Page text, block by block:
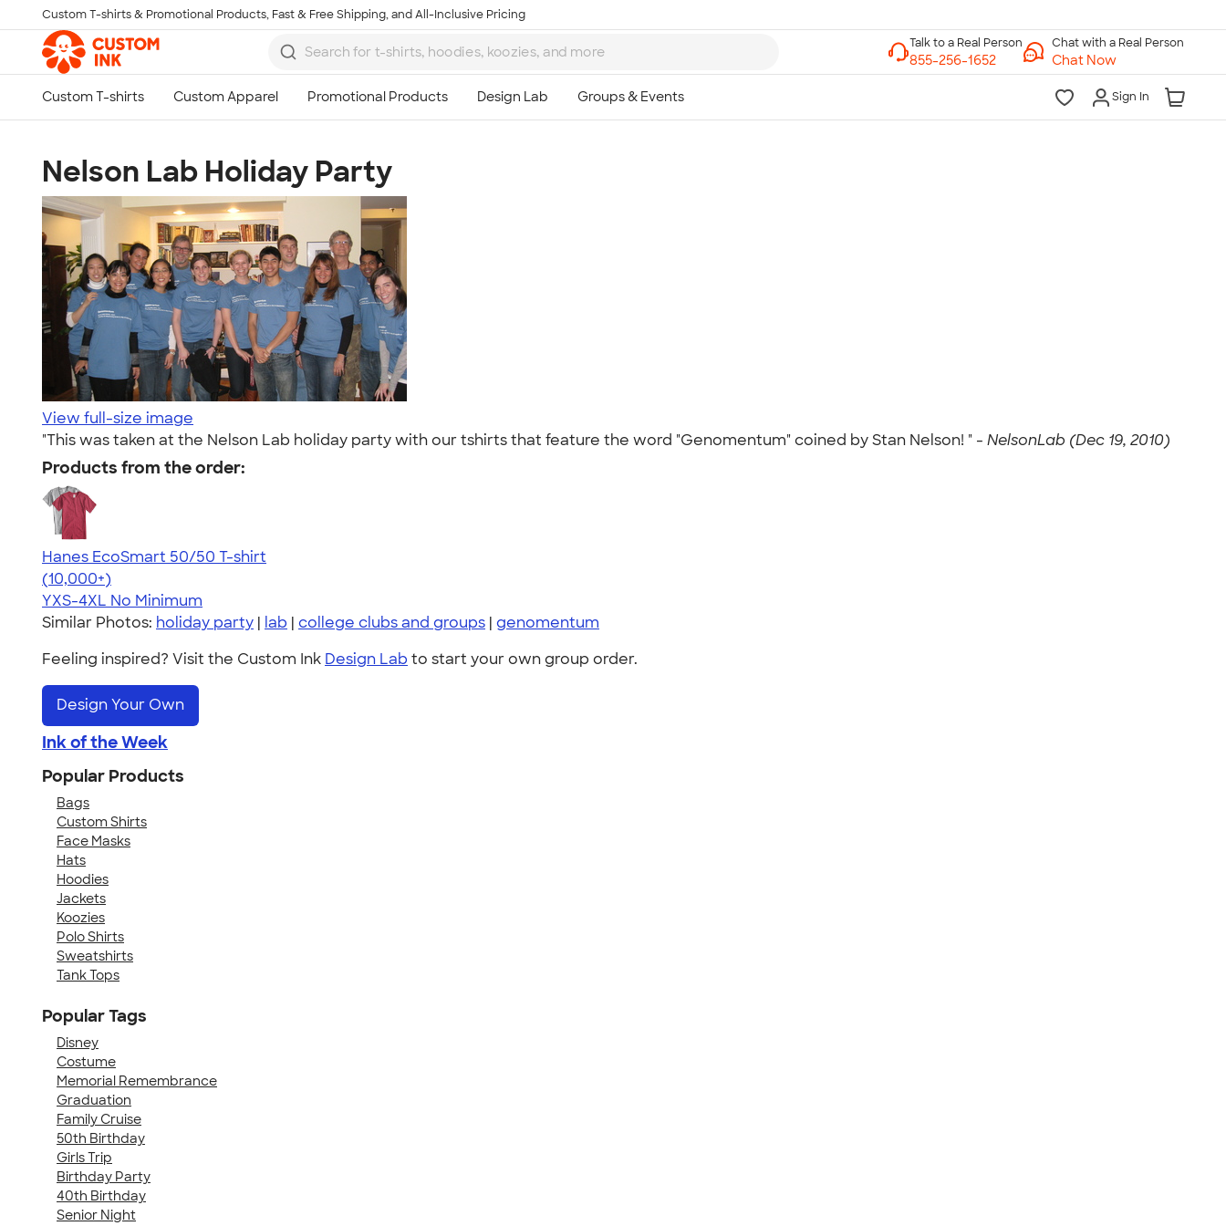
Skip to main content
Custom T-shirts & Promotional Products, Fast & Free Shipping, and All-Inclusive Pricing
Chat with a Real Person
Chat Now
Sign In
Nelson Lab Holiday Party
View full-size image
"This was taken at the Nelson Lab holiday party with our tshirts that feature the word "Genomentum" coined by Stan Nelson! " - NelsonLab (Dec 19, 2010)
Products from the order:
Hanes EcoSmart 50/50 T-shirt
4.50
15523
(10,000+)
YXS-4XL No Minimum
Similar Photos: holiday party | lab | college clubs and groups | genomentum
Feeling inspired? Visit the Custom Ink Design Lab to start your own group order.
Design Your Own
Ink of the Week
Popular Products
Bags
Custom Shirts
Face Masks
Hats
Hoodies
Jackets
Koozies
Polo Shirts
Sweatshirts
Tank Tops
Popular Tags
Disney
Costume
Memorial Remembrance
Graduation
Family Cruise
50th Birthday
Girls Trip
Birthday Party
40th Birthday
Senior Night